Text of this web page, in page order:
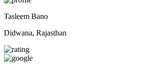
Tasleem Bano
Didwana, Rajasthan